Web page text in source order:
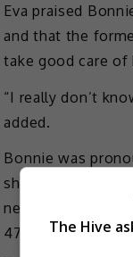
Eva praised
and that the
take good care of
“I really don’t
added.
Bonnie was
she was found
next to a pot of
47.
The Hive